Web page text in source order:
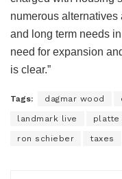
numerous alternatives
and long term needs
need for expansion
is clear.”
Tags: dagmar wood
landmark live platte
ron schieber taxes